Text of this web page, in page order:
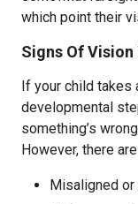
which point their
Signs Of
If your child takes
developmental
something’s
However, there are
Misaligned